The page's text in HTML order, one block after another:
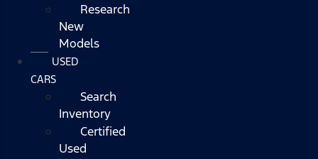
Research
New
Models
USED
CARS
Search
Inventory
Certified
Used